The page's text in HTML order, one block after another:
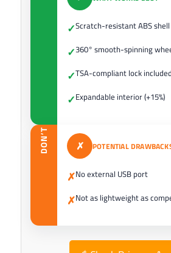
✓Scratch-resistant ABS shell
✓360° smooth-spinning
✓TSA-compliant lock included
✓Expandable interior (+15%)
DON’T ✗ POTENTIAL
✗No external USB port
✗Not as lightweight as